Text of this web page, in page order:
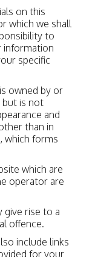
on this
which we shall
to
information
specific
owned by or
but is not
and
than in
which forms
which are
operator are
give rise to a
offence.
include links
for your